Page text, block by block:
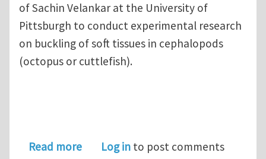
of Sachin Velankar at the University of
Pittsburgh to conduct experimental research
on buckling of soft tissues in cephalopods
(octopus or cuttlefish).
Read moreabout Post-doctoral position at
Log in to post comments